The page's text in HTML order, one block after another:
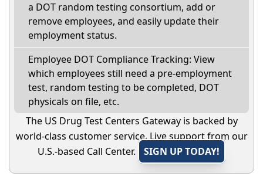
a DOT random testing consortium, add or
remove employees, and easily update their
employment status.
Employee DOT Compliance Tracking: View
which employees still need a pre-employment
test, random testing to be completed, DOT
physicals on file, etc.
The US Drug Test Centers Gateway is backed by
world-class customer service. Live support from our
U.S.-based Call Center.
SIGN UP TODAY!